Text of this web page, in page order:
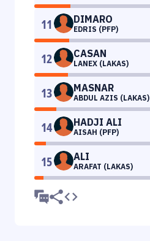
11 DIMARO
EDRIS (PFP)
12 CASAN
LANEX (LAKAS)
13 MASNAR
ABDUL AZIS (LAKAS)
14 HADJI ALI
AISAH (PFP)
15 ALI
ARAFAT (LAKAS)